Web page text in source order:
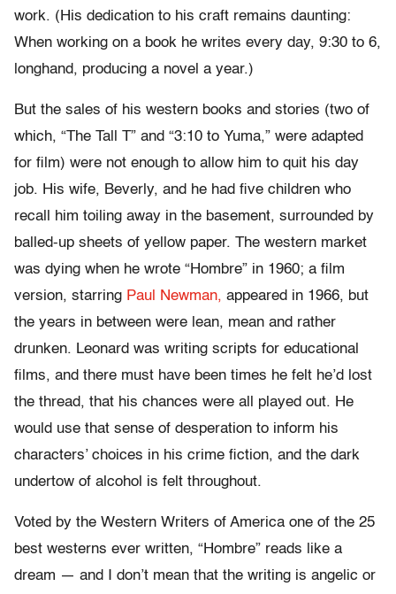
work. (His dedication to his craft remains daunting:
When working on a book he writes every day, 9:30 to 6,
longhand, producing a novel a year.)
But the sales of his western books and stories (two of
which, “The Tall T” and “3:10 to Yuma,” were adapted
for film) were not enough to allow him to quit his day
job. His wife, Beverly, and he had five children who
recall him toiling away in the basement, surrounded by
balled-up sheets of yellow paper. The western market
was dying when he wrote “Hombre” in 1960; a film
version, starring Paul Newman, appeared in 1966, but
the years in between were lean, mean and rather
drunken. Leonard was writing scripts for educational
films, and there must have been times he felt he’d lost
the thread, that his chances were all played out. He
would use that sense of desperation to inform his
characters’ choices in his crime fiction, and the dark
undertow of alcohol is felt throughout.
Voted by the Western Writers of America one of the 25
best westerns ever written, “Hombre” reads like a
dream — and I don’t mean that the writing is angelic or